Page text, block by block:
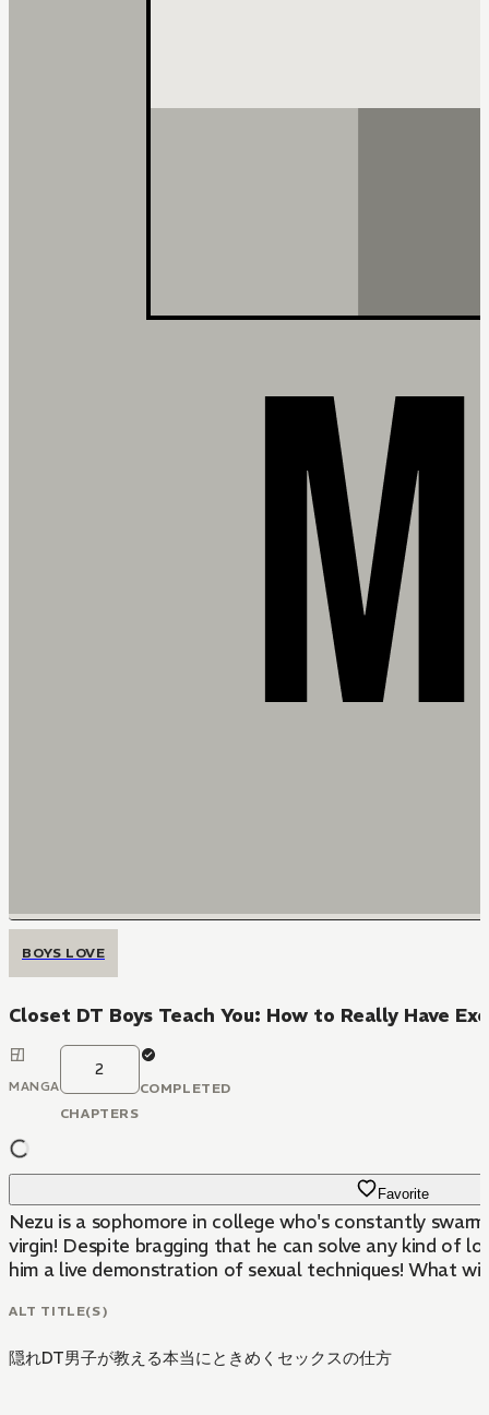
BOYS LOVE
Closet DT Boys Teach You: How to Really Have
MANGA
2
CHAPTERS
COMPLETED
Favorite
Nezu is a sophomore in college who's constantly
virgin! Despite bragging that he can solve any kind of
him a live demonstration of sexual techniques! What
ALT TITLE(S)
隠れDT男子が教える本当にときめくセックスの仕方